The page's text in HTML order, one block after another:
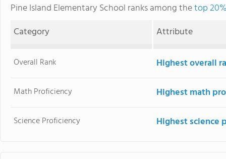
Pine Island Elementary School ranks among thetop
Category
Attribute
Overall Rank Highest overall
Math Proficiency Highest math
Science Proficiency Highest science